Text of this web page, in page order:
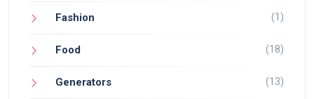
Fashion (1)
Food (18)
Generators (13)